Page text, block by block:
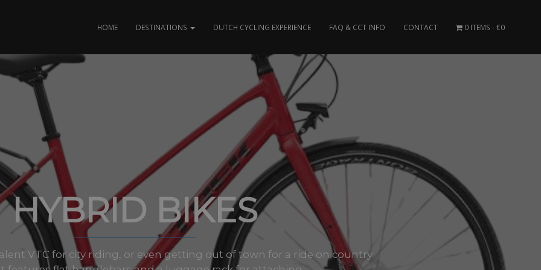
HOME DESTINATIONS DUTCH CYCLING EXPERIENCE FAQ & CCT INFO CONTACT 0 ITEMS €0
HYBRID BIKES
VTC for city riding, or even getting out of town for a ride on country